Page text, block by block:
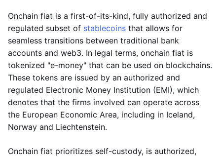
Onchain fiat is a first-of-its-kind, fully authorized and
regulated subset of stablecoins that allows for
seamless transitions between traditional bank
accounts and web3. In legal terms, onchain fiat is
tokenized "e-money" that can be used on blockchains.
These tokens are issued by an authorized and
regulated Electronic Money Institution (EMI), which
denotes that the firms involved can operate across
the European Economic Area, including in Iceland,
Norway and Liechtenstein.
Onchain fiat prioritizes self-custody, is authorized,